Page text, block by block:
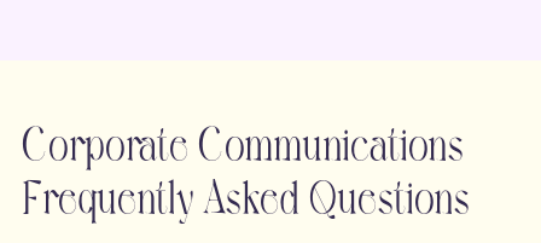
Corporate Communications
Frequently Asked Questions